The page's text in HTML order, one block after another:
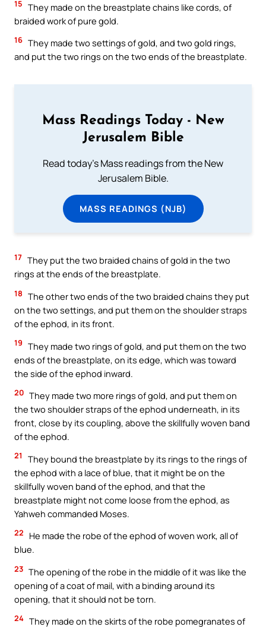
15 They made on the breastplate chains like cords, of
braided work of pure gold.
16 They made two settings of gold, and two gold rings,
and put the two rings on the two ends of the breastplate.
Mass Readings Today - New
Jerusalem Bible
Read today's Mass readings from the New
Jerusalem Bible.
MASS READINGS (NJB)
17 They put the two braided chains of gold in the two
rings at the ends of the breastplate.
18 The other two ends of the two braided chains they put
on the two settings, and put them on the shoulder straps
of the ephod, in its front.
19 They made two rings of gold, and put them on the two
ends of the breastplate, on its edge, which was toward
the side of the ephod inward.
20 They made two more rings of gold, and put them on
the two shoulder straps of the ephod underneath, in its
front, close by its coupling, above the skillfully woven band
of the ephod.
21
They bound the breastplate by its rings to the rings of
the ephod with a lace of blue, that it might be on the
skillfully woven band of the ephod, and that the
breastplate might not come loose from the ephod, as
Yahweh commanded Moses.
22
He made the robe of the ephod of woven work, all of
blue.
23 The opening of the robe in the middle of it was like the
opening of a coat of mail, with a binding around its
opening, that it should not be torn.
24 They made on the skirts of the robe pomegranates of